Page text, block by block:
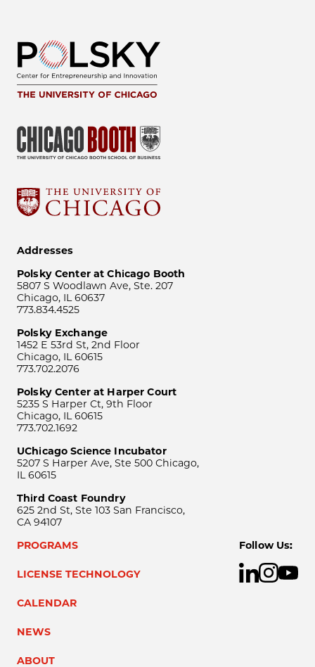
Addresses
Polsky Center at Chicago Booth
5807 S Woodlawn Ave, Ste. 207
Chicago, IL 60637
773.834.4525
Polsky Exchange
1452 E 53rd St, 2nd Floor
Chicago, IL 60615
773.702.2076
Polsky Center at Harper Court
5235 S Harper Ct, 9th Floor
Chicago, IL 60615
773.702.1692
UChicago Science Incubator
5207 S Harper Ave, Ste 500 Chicago,
IL 60615
Third Coast Foundry
625 2nd St, Ste 103 San Francisco,
CA 94107
PROGRAMS
LICENSE TECHNOLOGY
CALENDAR
NEWS
ABOUT
Follow Us: